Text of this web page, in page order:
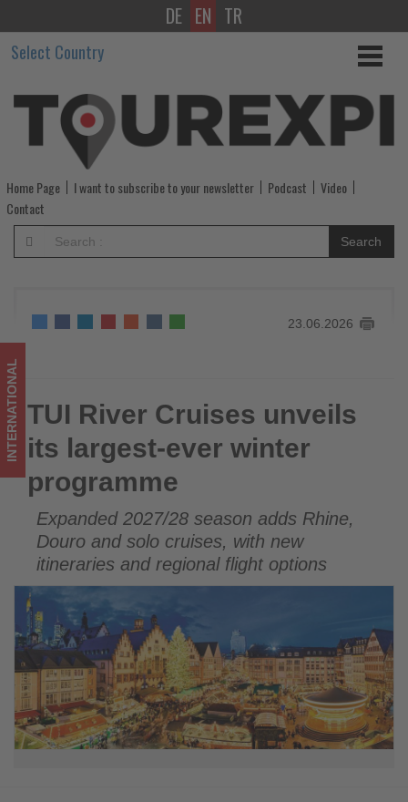
TUI
River
Cruises
unveils
its
largest-
ever
programme
-
Get
updated
on
what's
happening
tourism!
DE EN TR
Select Country
Home Page I want to subscribe to your newsletter Podcast
Video
Contact
Search
23.06.2026
TUI River Cruises unveils its largest-ever winter programme
INTERNATIONAL TUI River Cruises unveils
its largest-ever winter
programme
Expanded 2027/28 season adds Rhine,
Douro and solo cruises, with new
itineraries and regional flight options